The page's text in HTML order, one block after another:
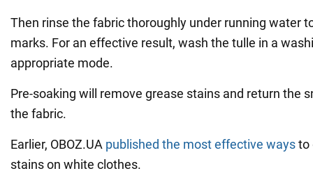
Then rinse the fabric thoroughly under running water
marks. For an effective result, wash the tulle in a
appropriate mode.
Pre-soaking will remove grease stains and return the
the fabric.
Earlier, OBOZ.UA published the most effective waysto
stains on white clothes.